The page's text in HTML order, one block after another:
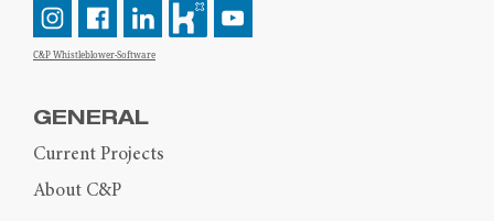
C&P Whistleblower-Software
GENERAL
Current Projects
About C&P